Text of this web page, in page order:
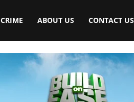
CRIME ABOUT US CONTACT US